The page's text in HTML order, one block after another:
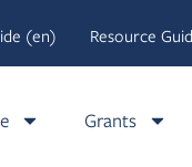
(en) Resource
Grants